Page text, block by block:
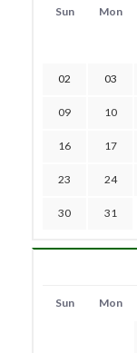
Sun Mon
02 03
09 10
16 17
23 24
30 31
Sun Mon